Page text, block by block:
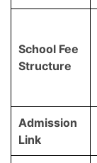
School Fee
Structure
Admission
Link